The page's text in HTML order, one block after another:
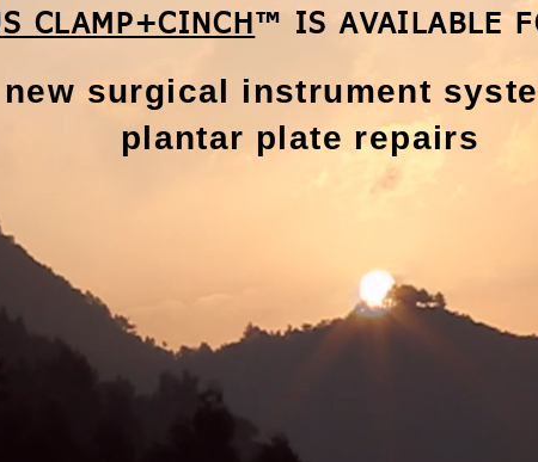
CLAMP+CINCH ™ IS AVAILABLE
new surgical instrument
plantar plate repairs